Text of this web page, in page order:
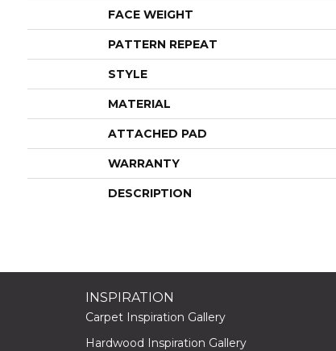
FACE WEIGHT
PATTERN REPEAT
STYLE
MATERIAL
ATTACHED PAD
WARRANTY
DESCRIPTION
INSPIRATION
Carpet Inspiration Gallery
Hardwood Inspiration Gallery